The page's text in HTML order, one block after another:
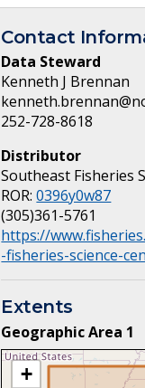
Contact
Data Steward
Kenneth J Brennan
252-728-8618
Distributor
Southeast Fisheries
ROR:0396y0w87
(305)361-5761
https://
-fisheries-science-
Extents
Geographic Area 1
+